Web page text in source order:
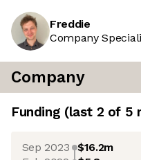
Freddie
Company
Company
Funding (last 2 of 5
Sep 2023 $16.2m